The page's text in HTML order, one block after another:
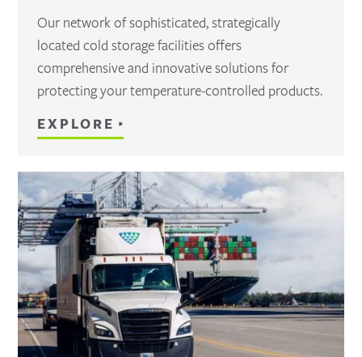
Our network of sophisticated, strategically
located cold storage facilities offers
comprehensive and innovative solutions for
protecting your temperature-controlled products.
EXPLORE